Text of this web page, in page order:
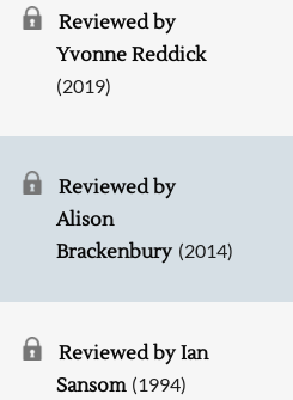
Reviewed by
Yvonne Reddick
(2019)
Reviewed by
Alison
Brackenbury (2014)
Reviewed by Ian
Sansom (1994)